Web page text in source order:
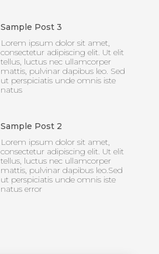
Sample Post 3
Lorem ipsum dolor sit amet,
consectetur adipiscing elit. Ut elit
tellus, luctus nec ullamcorper
mattis, pulvinar dapibus leo. Sed
ut perspiciatis unde omnis iste
natus
Sample Post 2
Lorem ipsum dolor sit amet,
consectetur adipiscing elit. Ut elit
tellus, luctus nec ullamcorper
mattis, pulvinar dapibus leo.Sed
ut perspiciatis unde omnis iste
natus error